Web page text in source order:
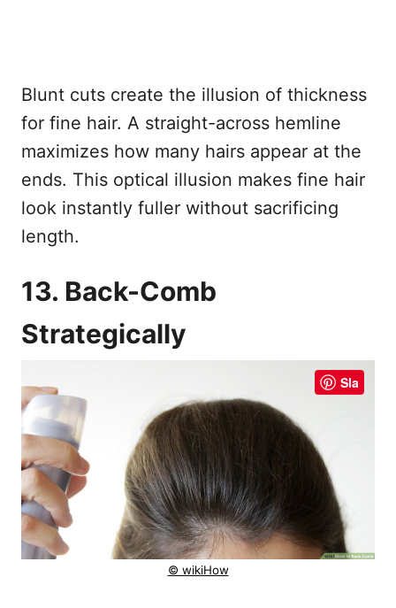
Blunt cuts create the illusion of thickness
for fine hair. A straight-across hemline
maximizes how many hairs appear at the
ends. This optical illusion makes fine hair
look instantly fuller without sacrificing
length.
13. Back-Comb
Strategically
Sla
© wikiHow